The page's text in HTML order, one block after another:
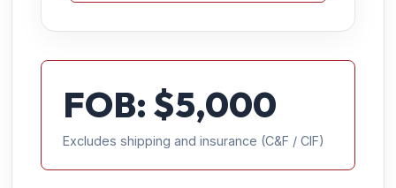
FOB: $5,000
Excludes shipping and insurance (C&F / CIF)